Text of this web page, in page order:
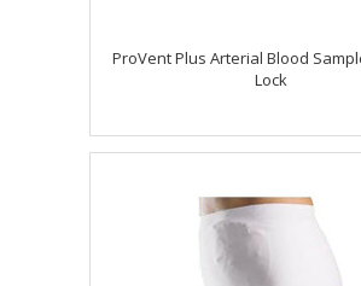
ProVent Plus Arterial Blood
Lock